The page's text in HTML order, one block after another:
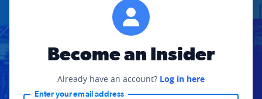
Become an Insider
Already have an account? Log in here
Enter your email address